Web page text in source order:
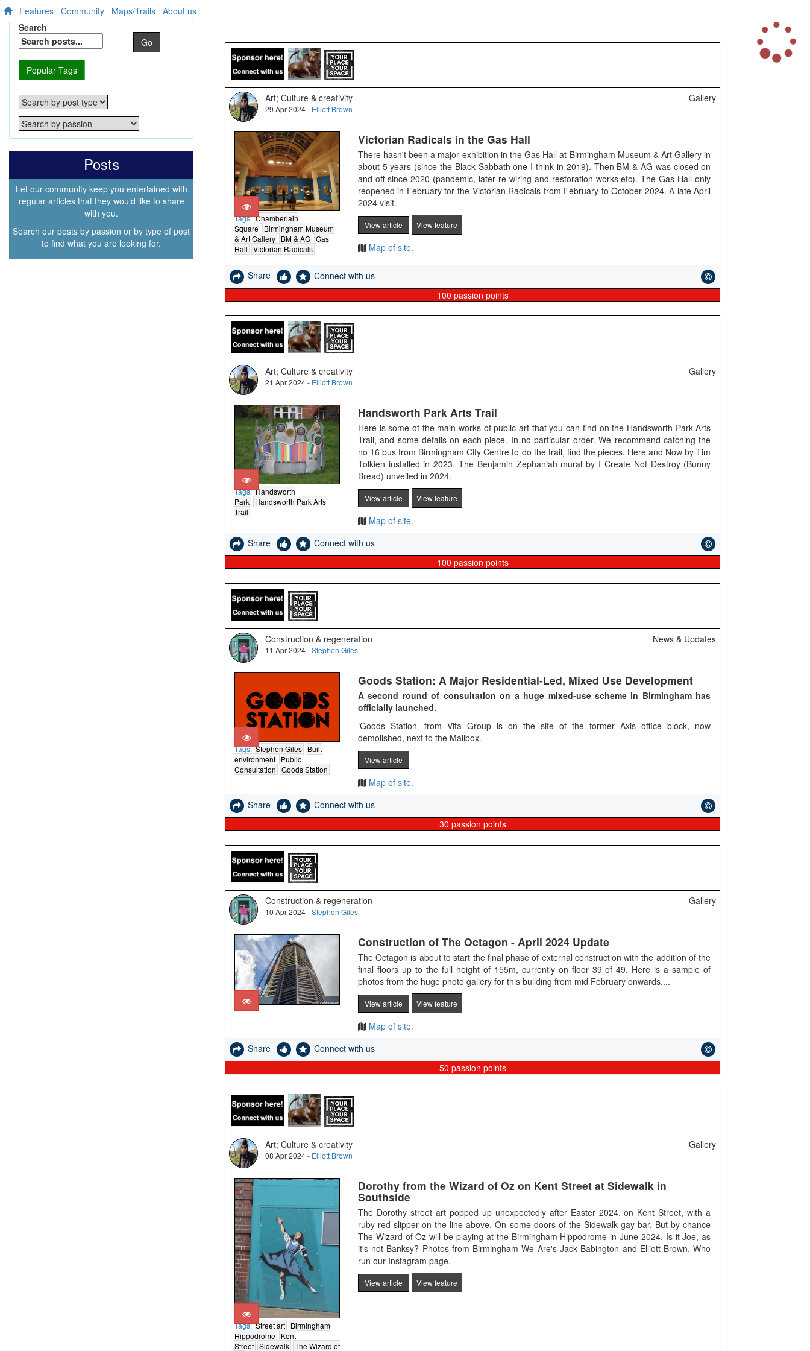
Features Community Maps/Trails About us
Search
Go
Popular Tags
Posts
Let our community keep you entertained with
regular articles that they would like to share
with you.
Search our posts by passion or by type of post
to find what you are looking for.
Art; Culture & creativity
29 Apr 2024 - Elliott Brown
Gallery
Tags:Chamberlain
Square
Birmingham Museum
& Art Gallery
BM & AG Gas
Hall Victorian Radicals
Victorian Radicals in the Gas Hall
There hasn't been a major exhibition in the Gas Hall at Birmingham Museum & Art Gallery in
about 5 years (since the Black Sabbath one I think in 2019). Then BM & AG was closed on
and off since 2020 (pandemic, later re-wiring and restoration works etc). The Gas Hall only
reopened in February for the Victorian Radicals from February to October 2024. A late April
2024 visit.
View article View feature
Map of site.
Share
Connect with us
100 passion points
Art; Culture & creativity
21 Apr 2024 - Elliott Brown
Gallery
Tags:Handsworth
Park
Handsworth Park Arts
Trail
Handsworth Park Arts Trail
Here is some of the main works of public art that you can find on the Handsworth Park Arts
Trail, and some details on each piece. In no particular order. We recommend catching the
no 16 bus from Birmingham City Centre to do the trail, find the pieces. Here and Now by Tim
Tolkien installed in 2023. The Benjamin Zephaniah mural by I Create Not Destroy (Bunny
Bread) unveiled in 2024.
View article View feature
Map of site.
Share
Connect with us
100 passion points
Construction & regeneration
11 Apr 2024 -Stephen Giles
News & Updates
Tags:Stephen Giles
Built
environment
Public
Consultation Goods Station
Goods Station: A Major Residential-Led, Mixed Use Development
A second round of consultation on a huge mixed-use scheme in Birmingham has
officially launched.
‘Goods Station’ from Vita Group is on the site of the former Axis office block, now
demolished, next to the Mailbox​.
View article
Map of site.
Share
Connect with us
30 passion points
Construction & regeneration
10 Apr 2024 -Stephen Giles
Gallery
Construction of The Octagon - April 2024 Update
The Octagon is about to start the final phase of external construction with the addition of the
final floors up to the full height of 155m, currently on floor 39 of 49. Here is a sample of
photos from the huge photo gallery for this building from mid February onwards....
View article View feature
Map of site.
Share
Connect with us
50 passion points
Art; Culture & creativity
08 Apr 2024 - Elliott Brown
Gallery
Tags:Street art
Birmingham
Hippodrome
Kent
Street Sidewalk The Wizard of
Dorothy from the Wizard of Oz on Kent Street at Sidewalk in
Southside
The Dorothy street art popped up unexpectedly after Easter 2024, on Kent Street, with a
ruby red slipper on the line above. On some doors of the Sidewalk gay bar. But by chance
The Wizard of Oz will be playing at the Birmingham Hippodrome in June 2024. Is it Joe, as
it's not Banksy? Photos from Birmingham We Are's Jack Babington and Elliott Brown. Who
run our Instagram page.
View article View feature